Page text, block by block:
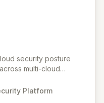
security posture
multi-cloud
native APIs from
Platform